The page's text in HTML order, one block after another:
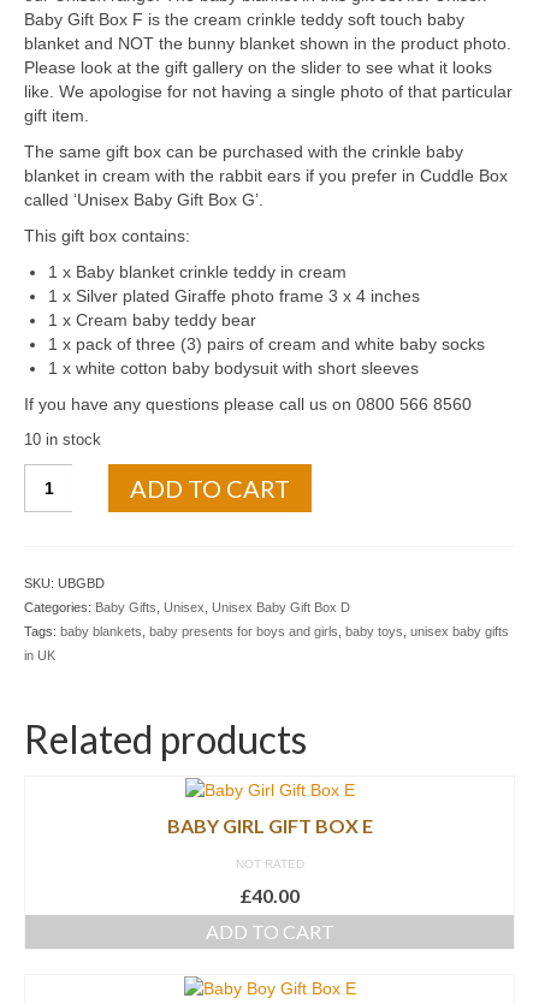
Baby Gift Box F is the cream crinkle teddy soft touch baby
blanket and NOT the bunny blanket shown in the product photo.
Please look at the gift gallery on the slider to see what it looks
like. We apologise for not having a single photo of that particular
gift item.
The same gift box can be purchased with the crinkle baby
blanket in cream with the rabbit ears if you prefer in Cuddle Box
called ‘Unisex Baby Gift Box G’.
This gift box contains:
1 x Baby blanket crinkle teddy in cream
1 x Silver plated Giraffe photo frame 3 x 4 inches
1 x Cream baby teddy bear
1 x pack of three (3) pairs of cream and white baby socks
1 x white cotton baby bodysuit with short sleeves
If you have any questions please call us on 0800 566 8560
10 in stock
ADD TO CART
SKU: UBGBD
Categories: Baby Gifts Unisex Unisex Baby Gift Box D
Tags: baby blankets baby presents for boys and girls baby toys unisex baby gifts
in UK
Related products
BABY GIRL GIFT BOX E
NOT RATED
£40.00
ADD TO CART